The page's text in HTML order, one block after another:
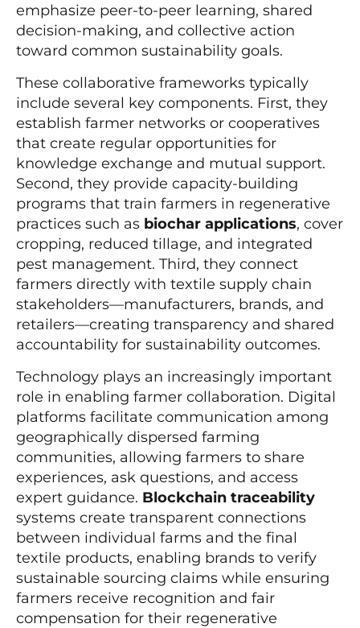
emphasize peer-to-peer learning, shared
decision-making, and collective action
toward common sustainability goals.
These collaborative frameworks typically
include several key components. First, they
establish farmer networks or cooperatives
that create regular opportunities for
knowledge exchange and mutual support.
Second, they provide capacity-building
programs that train farmers in regenerative
practices such as biochar applications, cover
cropping, reduced tillage, and integrated
pest management. Third, they connect
farmers directly with textile supply chain
stakeholders—manufacturers, brands, and
retailers—creating transparency and shared
accountability for sustainability outcomes.
Technology plays an increasingly important
role in enabling farmer collaboration. Digital
platforms facilitate communication among
geographically dispersed farming
communities, allowing farmers to share
experiences, ask questions, and access
expert guidance. Blockchain traceability
systems create transparent connections
between individual farms and the final
textile products, enabling brands to verify
sustainable sourcing claims while ensuring
farmers receive recognition and fair
compensation for their regenerative